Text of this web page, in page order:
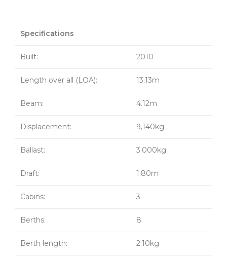
Specifications
Built: 2010
Length over all (LOA): 13.13m
Beam: 4.12m
Displacement: 9,140kg
Ballast: 3.000kg
Draft: 1.80m
Cabins: 3
Berths: 8
Berth length: 2.10kg